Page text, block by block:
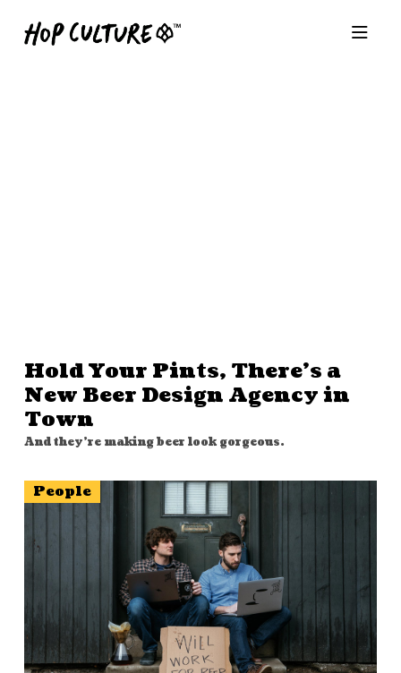
Hold Your Pints, There’s a
New Beer Design Agency in
Town
And they're making beer look gorgeous.
People